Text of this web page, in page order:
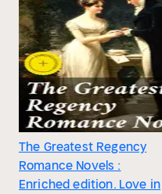
The Greatest Regency
Romance Novels :
Enriched edition. Love in